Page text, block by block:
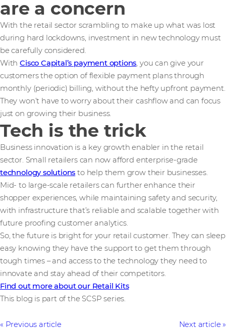
are a concern
With the retail sector scrambling to make up what was lost
during hard lockdowns, investment in new technology must
be carefully considered.
WithCisco Capital’s payment options, you can give your
customers the option of flexible payment plans through
monthly (periodic) billing, without the hefty upfront payment.
They won’t have to worry about their cashflow and can focus
just on growing their business.
Tech is the trick
Business innovation is a key growth enabler in the retail
sector. Small retailers can now afford enterprise-grade
technology solutions to help them grow their businesses.
Mid- to large-scale retailers can further enhance their
shopper experiences, while maintaining safety and security,
with infrastructure that’s reliable and scalable together with
future proofing customer analytics.
So, the future is bright for your retail customer. They can sleep
easy knowing they have the support to get them through
tough times – and access to the technology they need to
innovate and stay ahead of their competitors.
Find out more about our Retail Kits
This blog is part of the SCSP series.
Previous article Next article